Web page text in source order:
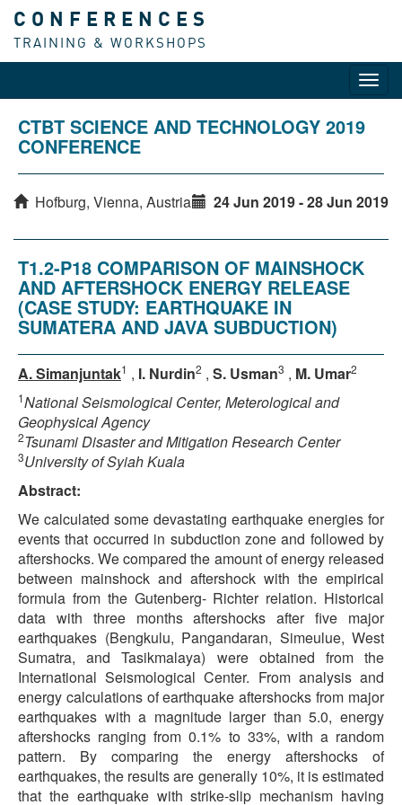
CONFERENCES
TRAINING & WORKSHOPS
CTBT SCIENCE AND TECHNOLOGY 2019
CONFERENCE
Hofburg, Vienna, Austria 24 Jun 2019 - 28 Jun 2019
T1.2-P18 COMPARISON OF MAINSHOCK
AND AFTERSHOCK ENERGY RELEASE
(CASE STUDY: EARTHQUAKE IN
SUMATERA AND JAVA SUBDUCTION)
A. Simanjuntak1 , I. Nurdin2 , S. Usman3 , M. Umar2
1National Seismological Center, Meterological and
Geophysical Agency
2Tsunami Disaster and Mitigation Research Center
3University of Syiah Kuala
Abstract:
We calculated some devastating earthquake energies for
events that occurred in subduction zone and followed by
aftershocks. We compared the amount of energy released
between mainshock and aftershock with the empirical
formula from the Gutenberg- Richter relation. Historical
data with three months aftershocks after five major
earthquakes (Bengkulu, Pangandaran, Simeulue, West
Sumatra, and Tasikmalaya) were obtained from the
International Seismological Center. From analysis and
energy calculations of earthquake aftershocks from major
earthquakes with a magnitude larger than 5.0, energy
aftershocks ranging from 0.1% to 33%, with a random
pattern. By comparing the energy aftershocks of
earthquakes, the results are generally 10%, it is estimated
that the earthquake with strike-slip mechanism having